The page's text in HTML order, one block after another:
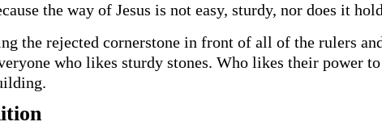
the way of Jesus is not easy, sturdy, nor does it
the rejected cornerstone in front of all of the rulers
who likes sturdy stones. Who likes their power